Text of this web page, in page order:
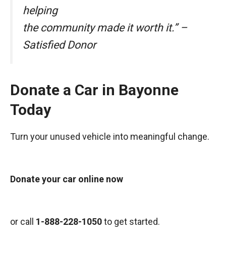
helping
the community made it worth it.” –
Satisfied Donor
Donate a Car in Bayonne
Today
Turn your unused vehicle into meaningful change.
Donate your car online now
or call 1-888-228-1050to get started.